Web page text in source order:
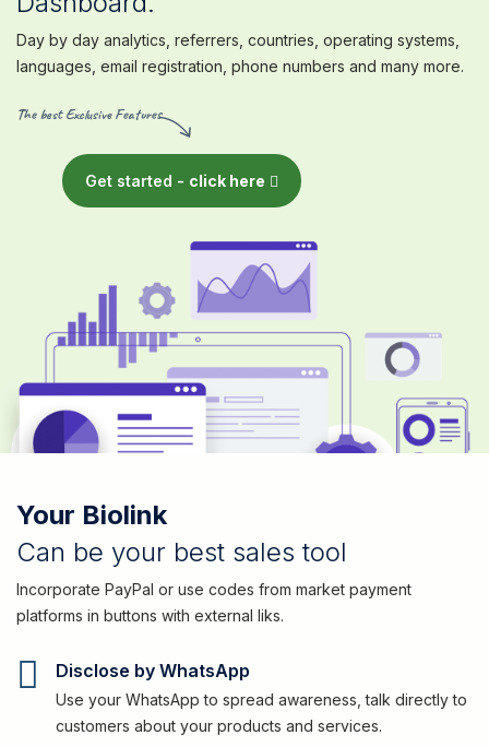
Day by day analytics, referrers, countries, operating systems,
languages, email registration, phone numbers and many more.
The best Exclusive Features
Get started - click here
Your Biolink
Can be your best sales tool
Incorporate PayPal or use codes from market payment
platforms in buttons with external liks.
Disclose by WhatsApp
Use your WhatsApp to spread awareness, talk directly to
customers about your products and services.